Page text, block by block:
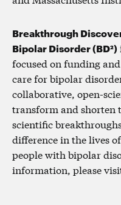
Breakthrough
Bipolar Disorder (BD²)
focused on funding
care for bipolar
collaborative, open-
transform and shorten
scientific
difference in the lives
people with bipolar
information, please